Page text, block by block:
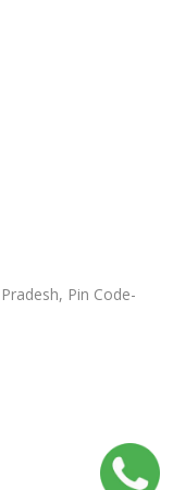
Pin Code-